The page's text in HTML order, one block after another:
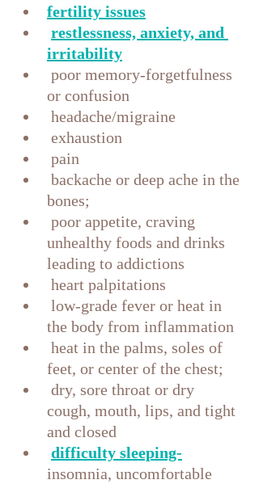
fertility issues
restlessness, anxiety, and
irritability
or confusion
headache/migraine
exhaustion
pain
bones;
unhealthy foods and drinks
leading to addictions
heart palpitations
the body from inflammation
feet, or center of the chest;
cough, mouth, lips, and tight
and closed
difficulty sleeping-
insomnia, uncomfortable